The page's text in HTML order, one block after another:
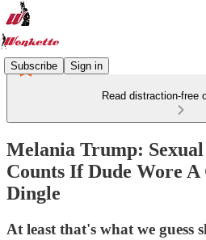
Subscribe Sign in
Read distraction-free
Melania Trump:
Counts If Dude Wore
Dingle
At least that's what we guess